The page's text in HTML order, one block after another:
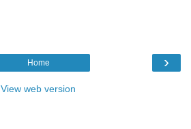
›
Home
View web version